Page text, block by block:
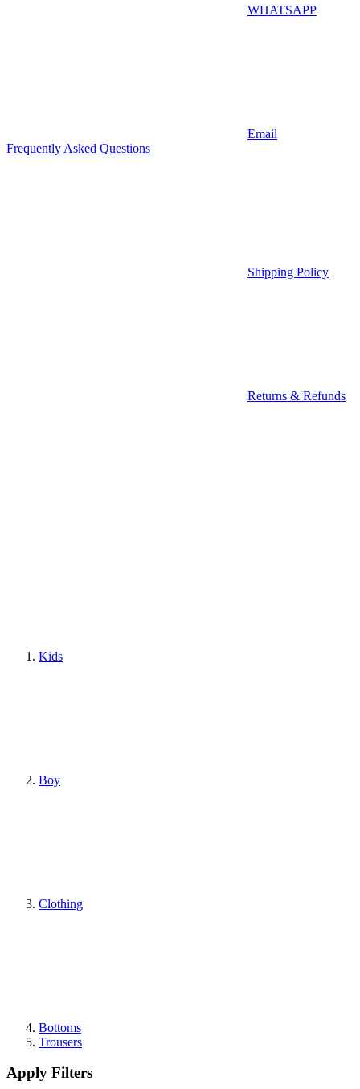
WHATSAPP
Email
Frequently Asked Questions
Shipping Policy
Returns & Refunds
Kids
Boy
Clothing
Bottoms
Trousers
Apply Filters